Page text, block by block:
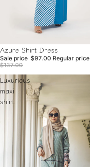
Sale
Azure Shirt Dress
Sale price $97.00 Regular price
$137.00
Luxurious
maxi
shirt